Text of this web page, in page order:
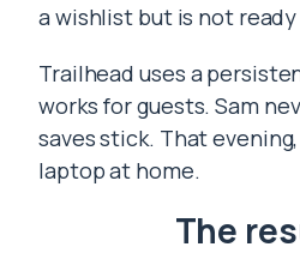
a wishlist but is not
Trailhead uses a
works for guests. Sam
saves stick. That
laptop at home.
The